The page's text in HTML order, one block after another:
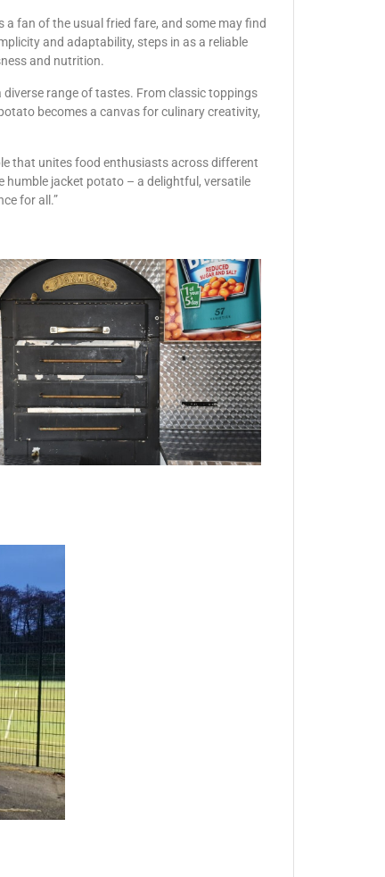
fan of the usual fried fare, and some may find
and adaptability, steps in as a reliable
and nutrition.
range of tastes. From classic toppings
becomes a canvas for culinary creativity,
that unites food enthusiasts across different
humble jacket potato – a delightful, versatile
for all.”